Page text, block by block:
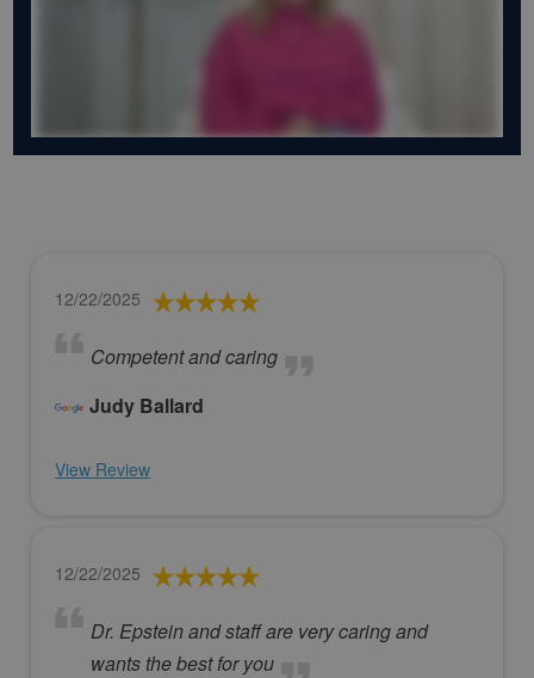
12/22/2025
Competent and caring
Judy Ballard
View Review
12/22/2025
Dr. Epstein and staff are very caring and
wants the best for you